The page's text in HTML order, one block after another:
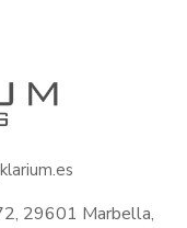
29601 Marbella,